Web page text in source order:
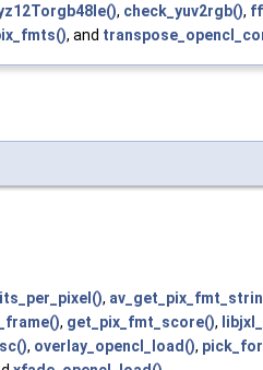
, check_yuv2rgb(),
, and
,
, get_pix_fmt_score(),
, overlay_opencl_load(),